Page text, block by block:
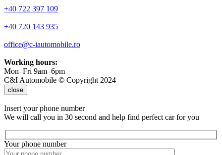
+40 722 397 109
+40 720 143 935
office@c-iautomobile.ro
Working hours:
Mon–Fri 9am–6pm
C&I Automobile © Copyright 2024
close
Insert your phone number
We will call you in 30 second and help find perfect car for you
Your phone number